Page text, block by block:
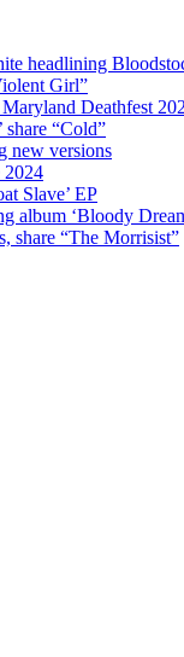
headlining
Girl”
Deathfest
share “Cold”
new versions
2024
Slave’ EP
album ‘Bloody
share “The Morrisist”